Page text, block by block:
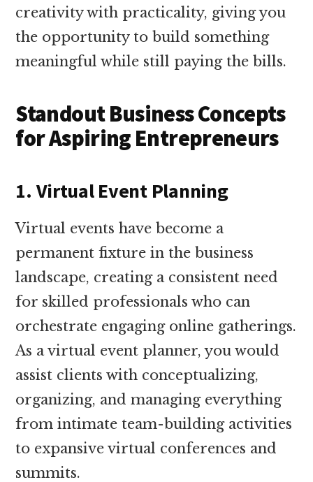
creativity with practicality, giving you
the opportunity to build something
meaningful while still paying the bills.
Standout Business Concepts
for Aspiring Entrepreneurs
1. Virtual Event Planning
Virtual events have become a
permanent fixture in the business
landscape, creating a consistent need
for skilled professionals who can
orchestrate engaging online gatherings.
As a virtual event planner, you would
assist clients with conceptualizing,
organizing, and managing everything
from intimate team-building activities
to expansive virtual conferences and
summits.